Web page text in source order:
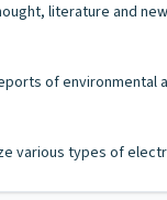
literature and
of environmental
various types of